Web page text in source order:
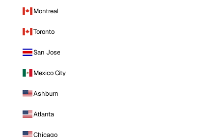
Montreal
Toronto
San Jose
Mexico City
Ashburn
Atlanta
Chicago